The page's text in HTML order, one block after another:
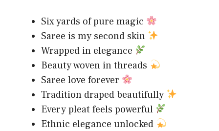
Six yards of pure magic
Saree is my second skin
Wrapped in elegance
Beauty woven in threads
Saree love forever
Tradition draped beautifully
Every pleat feels powerful
Ethnic elegance unlocked